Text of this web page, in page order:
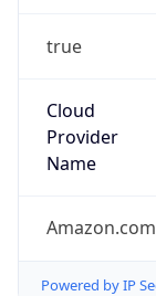
true
Cloud
Provider
Name
Powered by IP